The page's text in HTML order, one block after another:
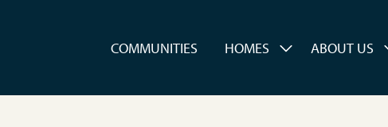
COMMUNITIES HOMES ABOUT US